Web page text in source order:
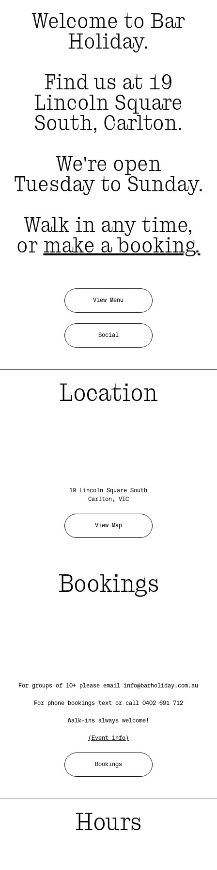
Welcome to Bar
Holiday.
Find us at 19
Lincoln Square
South, Carlton.
We're open
Tuesday to Sunday.
Walk in any time,
or make a booking.
View Menu
Social
Location
19 Lincoln Square South
Carlton, VIC
View Map
Bookings
For groups of 10+ please email info@barholiday.com.au
For phone bookings text or call 0402 691 712
Walk-ins always welcome!
(Event info)
Bookings
Hours